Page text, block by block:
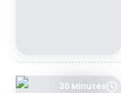
30 Minutes